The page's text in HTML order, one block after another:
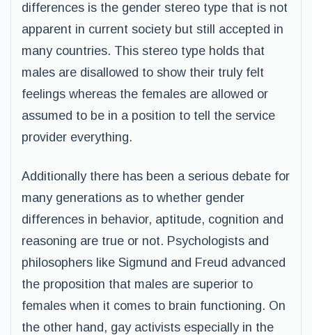
differences is the gender stereo type that is not
apparent in current society but still accepted in
many countries. This stereo type holds that
males are disallowed to show their truly felt
feelings whereas the females are allowed or
assumed to be in a position to tell the service
provider everything.
Additionally there has been a serious debate for
many generations as to whether gender
differences in behavior, aptitude, cognition and
reasoning are true or not. Psychologists and
philosophers like Sigmund and Freud advanced
the proposition that males are superior to
females when it comes to brain functioning. On
the other hand, gay activists especially in the